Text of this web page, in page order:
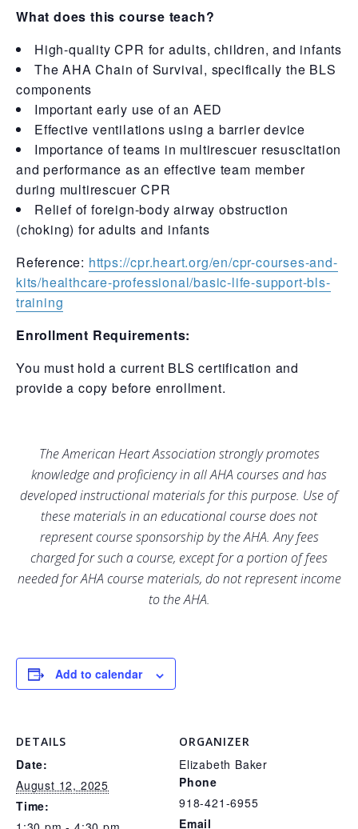
What does this course teach?
High-quality CPR for adults, children, and infants
The AHA Chain of Survival, specifically the BLS
components
Important early use of an AED
Effective ventilations using a barrier device
Importance of teams in multirescuer resuscitation
and performance as an effective team member
during multirescuer CPR
Relief of foreign-body airway obstruction
(choking) for adults and infants
Reference: https://cpr.heart.org/en/cpr-courses-and-
kits/healthcare-professional/basic-life-support-bls-
training
Enrollment Requirements:
You must hold a current BLS certification and
provide a copy before enrollment.
The American Heart Association strongly promotes
knowledge and proficiency in all AHA courses and has
developed instructional materials for this purpose. Use of
these materials in an educational course does not
represent course sponsorship by the AHA. Any fees
charged for such a course, except for a portion of fees
needed for AHA course materials, do not represent income
to the AHA.
Add to calendar
DETAILS
Date:
August 12, 2025
Time:
ORGANIZER
Elizabeth Baker
Phone
918-421-6955
Email